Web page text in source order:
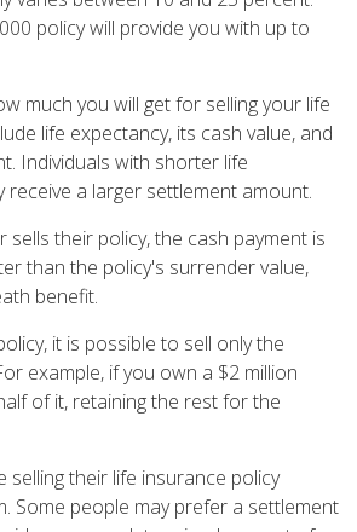
policy will provide you with up to
much you will get for selling your life
life expectancy, its cash value, and
Individuals with shorter life
receive a larger settlement amount.
sells their policy, the cash payment is
than the policy's surrender value,
benefit.
it is possible to sell only the
example, if you own a $2 million
of it, retaining the rest for the
selling their life insurance policy
Some people may prefer a settlement